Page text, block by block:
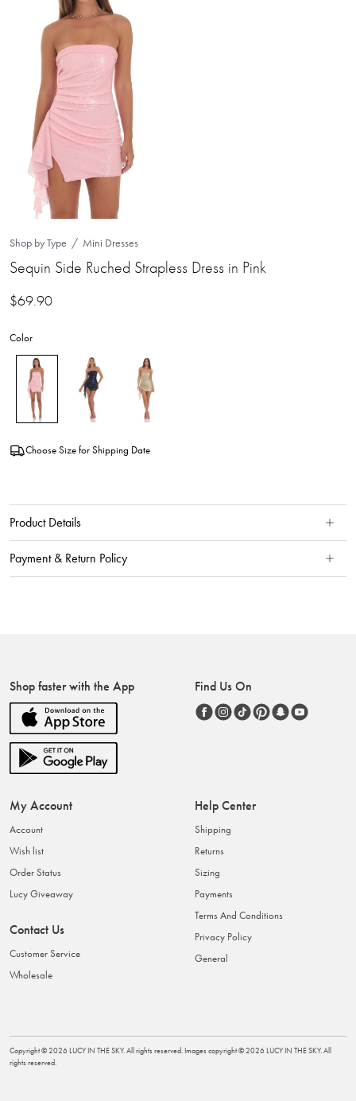
Shop by Type Mini Dresses
Sequin Side Ruched Strapless Dress in Pink
$69.90
Color
Choose Size for Shipping Date
Product Details
Payment & Return Policy
Shop faster with the App Find Us On
My Account
Account
Wish list
Order Status
Lucy Giveaway
Contact Us
Customer Service
Wholesale
Help Center
Shipping
Returns
Sizing
Payments
Terms And Conditions
Privacy Policy
General
Copyright ©2026 LUCY IN THE SKY. All rights reserved. Images copyright ©2026 LUCY IN THE SKY. All
rights reserved.